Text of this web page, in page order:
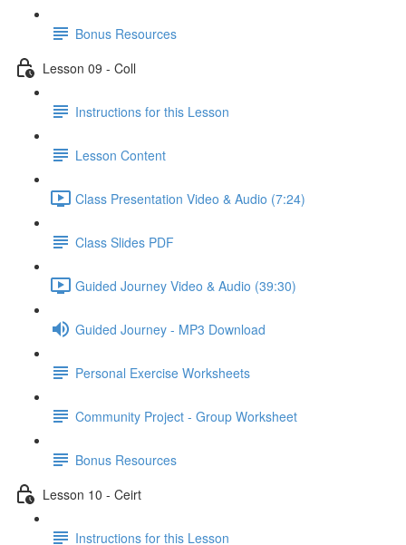
Bonus Resources
Lesson 09 - Coll
Instructions for this Lesson
Lesson Content
Class Presentation Video & Audio (7:24)
Class Slides PDF
Guided Journey Video & Audio (39:30)
Guided Journey - MP3 Download
Personal Exercise Worksheets
Community Project - Group Worksheet
Bonus Resources
Lesson 10 - Ceirt
Instructions for this Lesson